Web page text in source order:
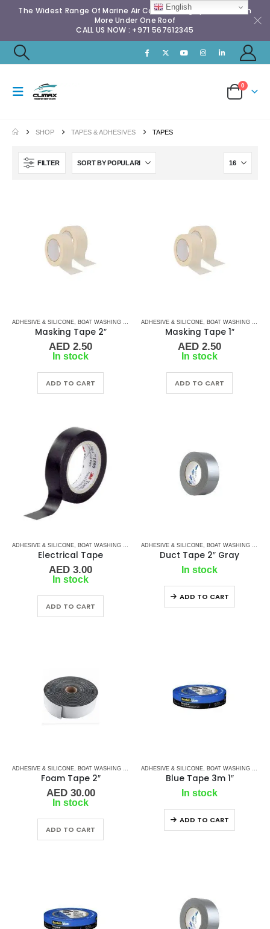
The Widest Range Of Marine Air Conditioning Spares & Much
More Under One Roof
CALL US NOW : +971 567612345
0
SHOP TAPES & ADHESIVES TAPES
FILTER
ADHESIVE & SILICONE BOAT WASHING CHEMICALS ,TAPES, TAPES & ADHESIVES
Masking Tape 2″
AED 2.50
In stock
ADD TO CART
ADHESIVE & SILICONE BOAT WASHING CHEMICALS
Masking Tape 1″
AED 2.50
In stock
ADD TO CART
ADHESIVE & SILICONE BOAT WASHING CHEMICALS ,TAPES, TAPES & ADHESIVES
Electrical Tape
AED 3.00
In stock
ADD TO CART
ADHESIVE & SILICONE BOAT WASHING CHEMICALS
Duct Tape 2″ Gray
In stock
ADD TO CART
ADHESIVE & SILICONE BOAT WASHING CHEMICALS ,TAPES, TAPES & ADHESIVES
Foam Tape 2″
AED30.00
In stock
ADD TO CART
ADHESIVE & SILICONE BOAT WASHING CHEMICALS
Blue Tape 3m 1″
In stock
ADD TO CART
English